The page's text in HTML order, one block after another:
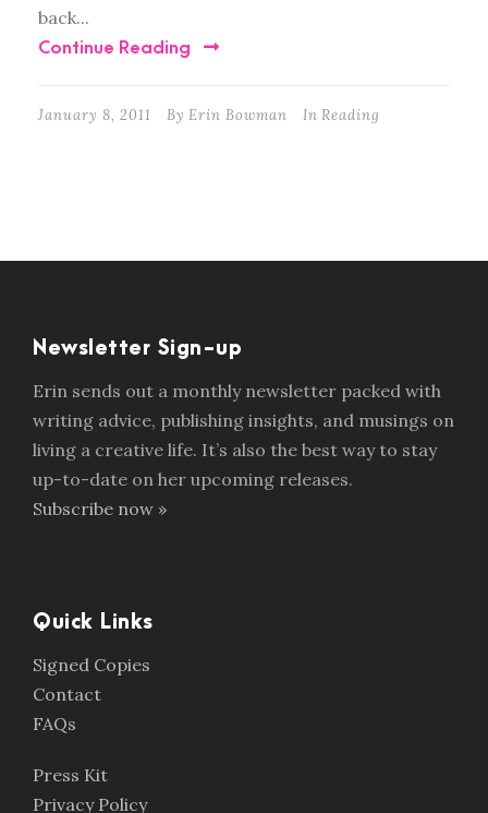
back...
Continue Reading
January 8, 2011 By Erin Bowman In Reading
Newsletter Sign-up
Erin sends out a monthly newsletter packed with
writing advice, publishing insights, and musings on
living a creative life. It’s also the best way to stay
up-to-date on her upcoming releases.
Subscribe now »
Quick Links
Signed Copies
Contact
FAQs
Press Kit
Privacy Policy